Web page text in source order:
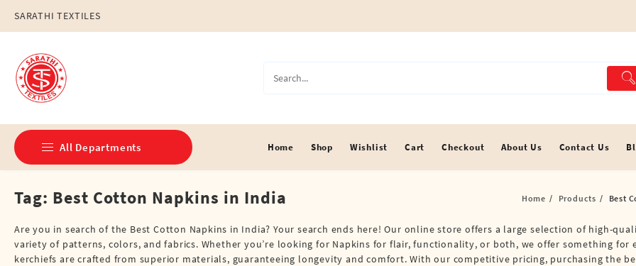
content
SARATHI TEXTILES
All Departments
Double Dhotis (8 Cubits)
Jari Dhotis Double (8 Cubits)
Jari Dhotis Single (4 Cubits)
Home Shop Wishlist Cart Checkout About Us Contact Us
Tag: Best Cotton Napkins in India Home Products Best
Are you in search of the Best Cotton Napkins in India? Your search ends here! Our online store offers a large selection of high-
variety of patterns, colors, and fabrics. Whether you’re looking for Napkins for flair, functionality, or both, we offer something for
kerchiefs are crafted from superior materials, guaranteeing longevity and comfort. With our competitive pricing, purchasing the